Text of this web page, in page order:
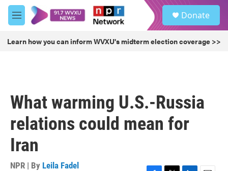
Skip to main content
M
e
u
Donate
Learn how you can inform WVXU's midterm election coverage >>
What warming U.S.-Russia
relations could mean for
Iran
NPR | By Leila Fadel